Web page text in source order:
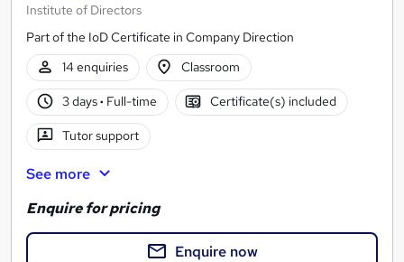
Institute of Directors
Part of the IoD Certificate in Company Direction
14 enquiries
Classroom
3 days· Full-time Certificate(s) included
Tutor support
See more
Enquire for pricing
Enquire now